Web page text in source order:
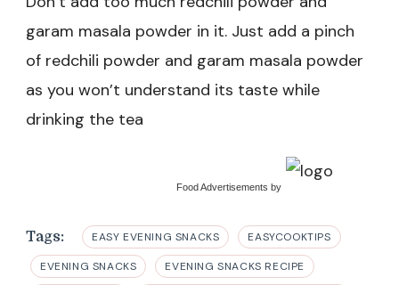
garam masala powder in it. Just add a pinch
of redchili powder and garam masala powder
as you won’t understand its taste while
drinking the tea
Food Advertisements by
Tags: EASY EVENING SNACKS EASYCOOKTIPS
EVENING SNACKS EVENING SNACKS RECIPE